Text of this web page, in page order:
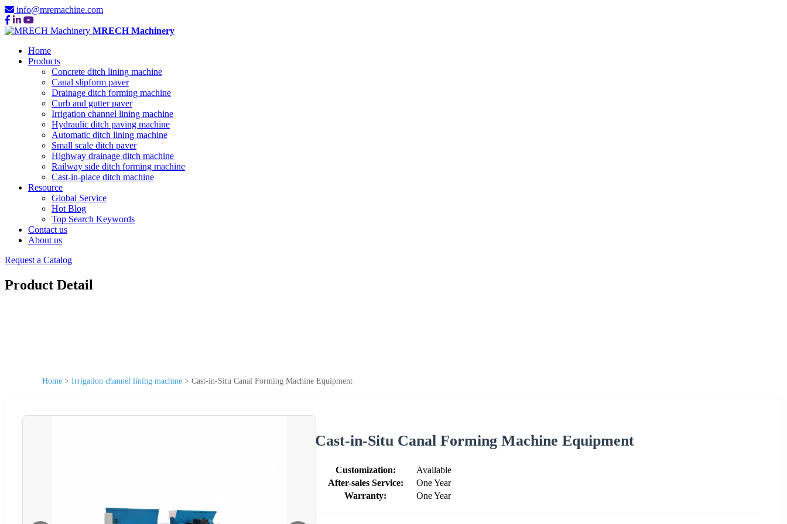
info@mremachine.com
MRECH Machinery
Home
Products
Concrete ditch lining machine
Canal slipform paver
Drainage ditch forming machine
Curb and gutter paver
Irrigation channel lining machine
Hydraulic ditch paving machine
Automatic ditch lining machine
Small scale ditch paver
Highway drainage ditch machine
Railway side ditch forming machine
Cast-in-place ditch machine
Resource
Global Service
Hot Blog
Top Search Keywords
Contact us
About us
Request a Catalog
Product Detail
Home > Irrigation channel lining machine > Cast-in-Situ Canal Forming Machine Equipment
Cast-in-Situ Canal Forming Machine Equipment
Customization:
Available
After-sales Service:
One Year
Warranty:
One Year